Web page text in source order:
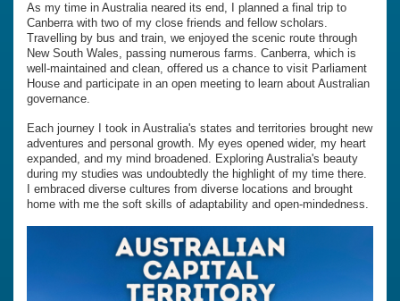
As my time in Australia neared its end, I planned a final trip to
Canberra with two of my close friends and fellow scholars.
Travelling by bus and train, we enjoyed the scenic route through
New South Wales, passing numerous farms. Canberra, which is
well-maintained and clean, offered us a chance to visit Parliament
House and participate in an open meeting to learn about Australian
governance.
Each journey I took in Australia's states and territories brought new
adventures and personal growth. My eyes opened wider, my heart
expanded, and my mind broadened. Exploring Australia's beauty
during my studies was undoubtedly the highlight of my time there.
I embraced diverse cultures from diverse locations and brought
home with me the soft skills of adaptability and open-mindedness.